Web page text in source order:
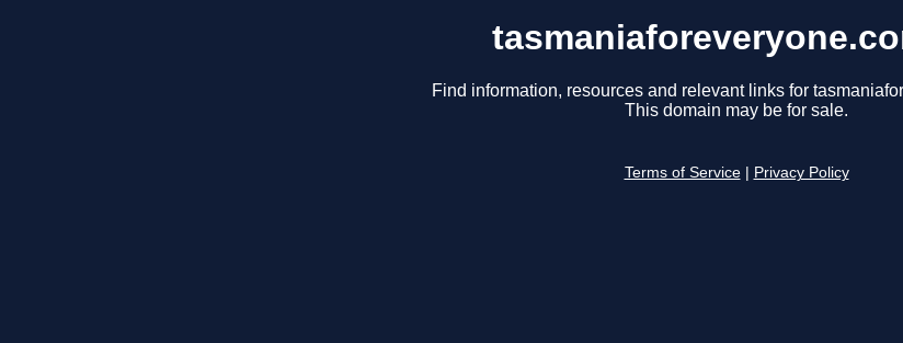
Find information, resources and relevant links for
This domain may be for sale.
Terms of Service Privacy Policy